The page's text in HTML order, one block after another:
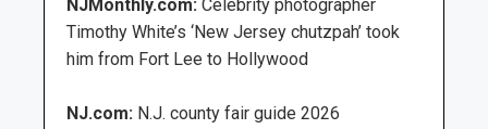
NJMonthly.com: Celebrity photographer
Timothy White’s ‘New Jersey chutzpah’ took
him from Fort Lee to Hollywood
NJ.com: N.J. county fair guide 2026